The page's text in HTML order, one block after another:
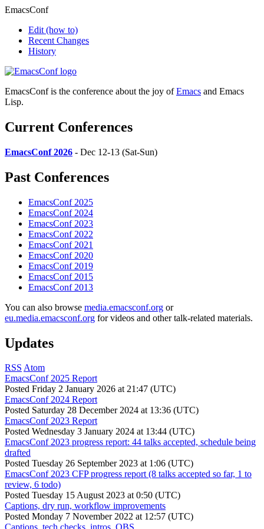
EmacsConf
Edit (how to)
Recent Changes
History
EmacsConf is the conference about the joy ofEmacs and Emacs
Lisp.
Current Conferences
EmacsConf 2026 - Dec 12-13 (Sat-Sun)
Past Conferences
EmacsConf 2025
EmacsConf 2024
EmacsConf 2023
EmacsConf 2022
EmacsConf 2021
EmacsConf 2020
EmacsConf 2019
EmacsConf 2015
EmacsConf 2013
You can also browse media.emacsconf.org or
eu.media.emacsconf.org for videos and other talk-related materials.
Updates
RSS Atom
EmacsConf 2025 Report
Posted Friday 2 January 2026 at 21:47 (UTC)
EmacsConf 2024 Report
Posted Saturday 28 December 2024 at 13:36 (UTC)
EmacsConf 2023 Report
Posted Wednesday 3 January 2024 at 13:44 (UTC)
EmacsConf 2023 progress report: 44 talks accepted, schedule being
drafted
Posted Tuesday 26 September 2023 at 1:06 (UTC)
EmacsConf 2023 CFP progress report (8 talks accepted so far, 1 to
review, 6 todo)
Posted Tuesday 15 August 2023 at 0:50 (UTC)
Captions, dry run, workflow improvements
Posted Monday 7 November 2022 at 12:57 (UTC)